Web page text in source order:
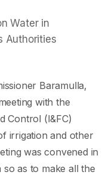
Baramulla,
with the
Control (I&FC)
irrigation and other
was convened in
as to make all the